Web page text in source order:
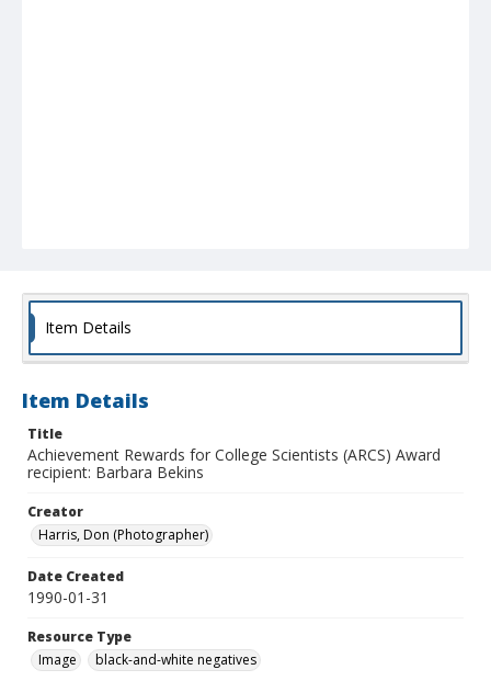
Item Details
Item Details
Title
Achievement Rewards for College Scientists (ARCS) Award
recipient: Barbara Bekins
Creator
Harris, Don (Photographer)
Date Created
1990-01-31
Resource Type
Image
black-and-white negatives